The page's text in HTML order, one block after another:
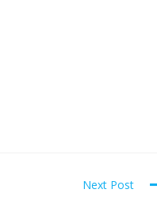
Next Post